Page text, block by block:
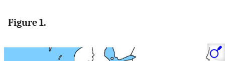
Figure 1.